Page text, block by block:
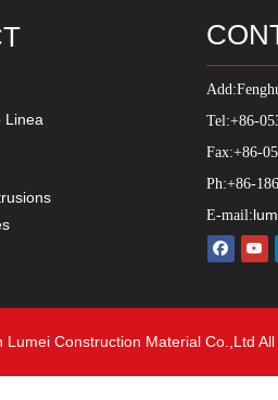
Linea
Add:
Tel:+86-
Fax:+86-
Ph:+86-
E-mail:
Construction Material Co.,Ltd